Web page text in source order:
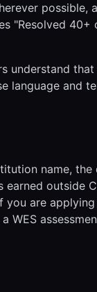
possible,
"Resolved 40+
understand
language and
name, the
outside
you are
WES